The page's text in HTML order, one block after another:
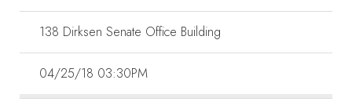
138 Dirksen Senate Office Building
04/25/18 03:30PM